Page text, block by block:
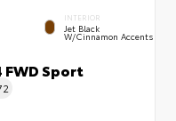
INTERIOR
Jet Black
W/Cinnamon Accents
FWD Sport